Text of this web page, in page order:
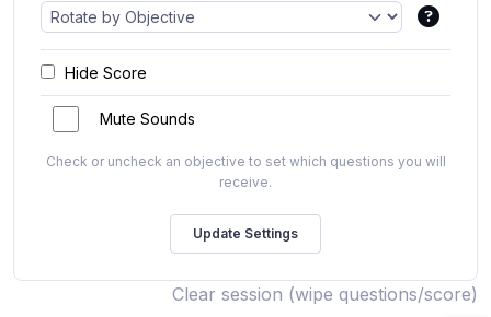
Hide Score
Mute Sounds
Check or uncheck an objective to set which questions you will
receive.
Clear session (wipe questions/score)